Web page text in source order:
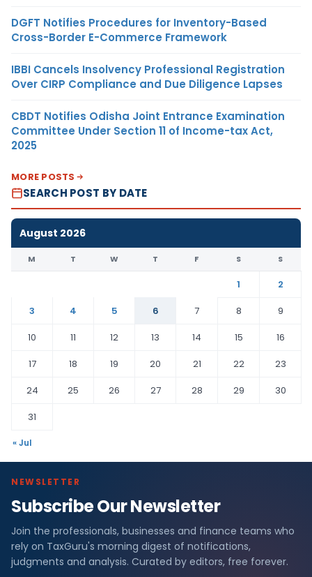
DGFT Notifies Procedures for Inventory-Based
Cross-Border E-Commerce Framework
IBBI Cancels Insolvency Professional Registration
Over CIRP Compliance and Due Diligence Lapses
CBDT Notifies Odisha Joint Entrance Examination
Committee Under Section 11 of Income-tax Act,
2025
MORE POSTS
SEARCH POST BY DATE
August 2026
M T W T F S S
1
2
3
4 5 6 7 8
9
10
11 12 13 14 15
16
17
18 19 20 21 22
23
24
25 26 27 28 29
30
31
« Jul
NEWSLETTER
Subscribe Our Newsletter
Join the professionals, businesses and finance teams who
rely on TaxGuru's morning digest of notifications,
judgments and analysis. Curated by editors, free forever.